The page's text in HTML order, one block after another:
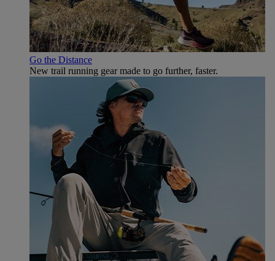
Go the Distance
New trail running gear made to go further, faster.